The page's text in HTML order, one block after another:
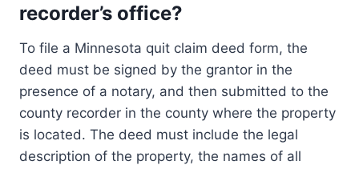
recorder’s office?
To file a Minnesota quit claim deed form, the
deed must be signed by the grantor in the
presence of a notary, and then submitted to the
county recorder in the county where the property
is located. The deed must include the legal
description of the property, the names of all